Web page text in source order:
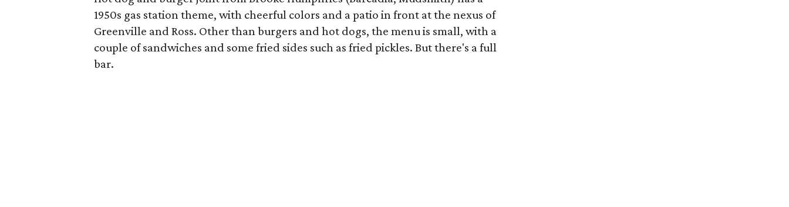
1950s gas station theme, with cheerful colors and a patio in front at the nexus of
Greenville and Ross. Other than burgers and hot dogs, the menu is small, with a
couple of sandwiches and some fried sides such as fried pickles. But there's a full
bar.